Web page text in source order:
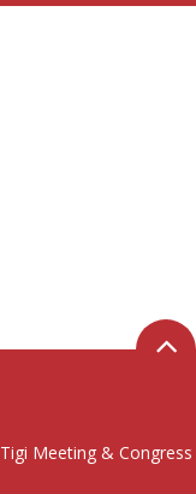
Tigi Meeting & Congress